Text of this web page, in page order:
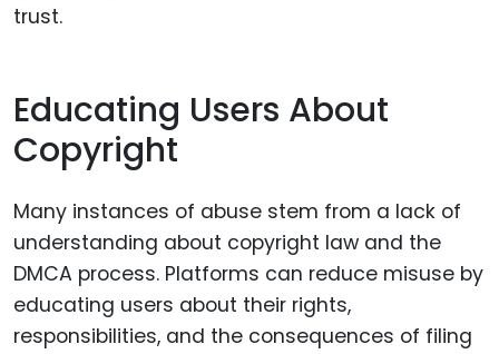
trust.
Educating Users About
Copyright
Many instances of abuse stem from a lack of
understanding about copyright law and the
DMCA process. Platforms can reduce misuse by
educating users about their rights,
responsibilities, and the consequences of filing